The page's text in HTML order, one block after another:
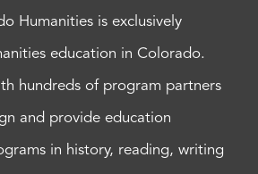
Humanities is exclusively
education in Colorado.
hundreds of program partners
and provide education
in history, reading, writing